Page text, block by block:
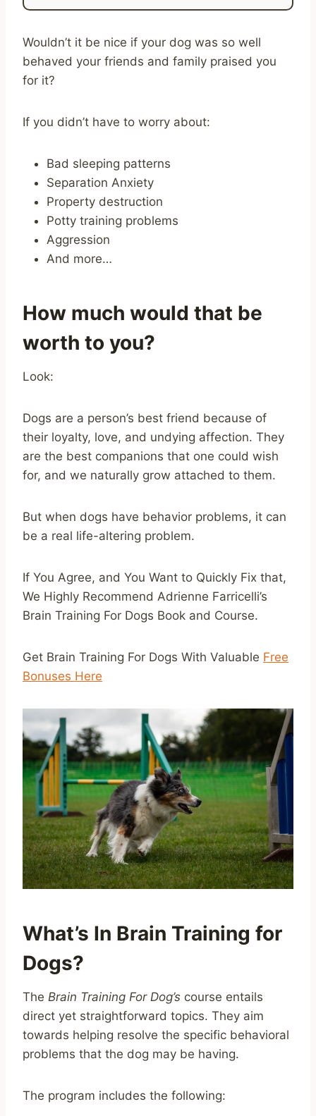
Wouldn’t it be nice if your dog was so well
behaved your friends and family praised you
for it?
If you didn’t have to worry about:
Bad sleeping patterns
Separation Anxiety
Property destruction
Potty training problems
Aggression
And more…
How much would that be
worth to you?
Look:
Dogs are a person’s best friend because of
their loyalty, love, and undying affection. They
are the best companions that one could wish
for, and we naturally grow attached to them.
But when dogs have behavior problems, it can
be a real life-altering problem.
If You Agree, and You Want to Quickly Fix that,
We Highly Recommend Adrienne Farricelli’s
Brain Training For Dogs Book and Course.
Get Brain Training For Dogs With Valuable Free
Bonuses Here
What’s In Brain Training for
Dogs?
The Brain Training For Dog’s course entails
direct yet straightforward topics. They aim
towards helping resolve the specific behavioral
problems that the dog may be having.
The program includes the following: